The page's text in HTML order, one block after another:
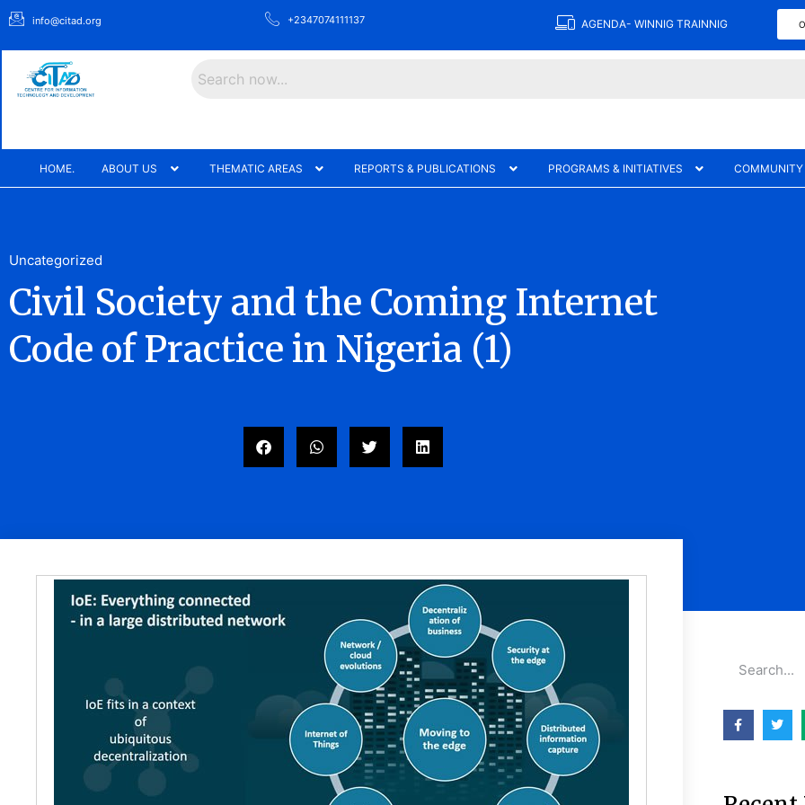
info@citad.org +2347074111137 AGENDA- WINNIG TRAINNIG
HOME. ABOUT US THEMATIC AREAS REPORTS & PUBLICATIONS PROGRAMS & INITIATIVES COMMUNITY
Uncategorized
Civil Society and the Coming Internet
Code of Practice in Nigeria (1)